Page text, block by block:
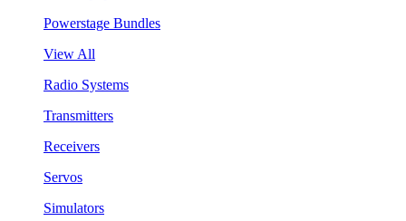
Powerstage Bundles
View All
Radio Systems
Transmitters
Receivers
Servos
Simulators